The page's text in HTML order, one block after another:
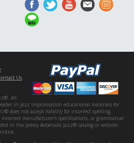
Us
All
in jazz improvisation educational materials for
does not accept liability for incorrect spelling,
manufacturer's specifications, or grammatical
in the Jamey Aebersold Jazz® catalog or website.